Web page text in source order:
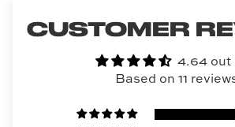
CUSTOMER
4.64 out
Based on 11